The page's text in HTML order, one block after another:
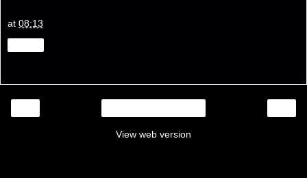
at 08:13
View web version